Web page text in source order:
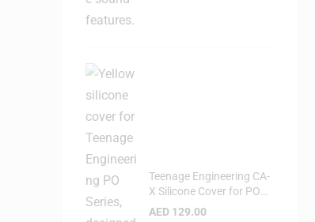
Teenage Engineering CA-
X Silicone Cover for PO
Series (Yellow)
AED 129.00